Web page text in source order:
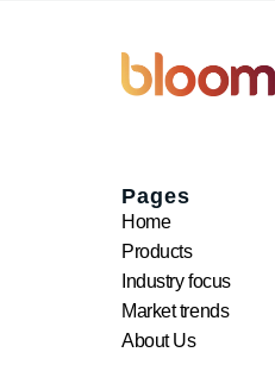
Pages
Home
Products
Industry focus
Market trends
About Us